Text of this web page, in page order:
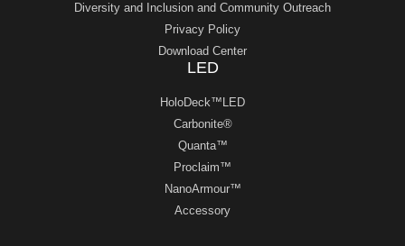
Diversity and Inclusion and Community Outreach
Privacy Policy
Download Center
LED
HoloDeck™LED
Carbonite®
Quanta™
Proclaim™
NanoArmour™
Accessory